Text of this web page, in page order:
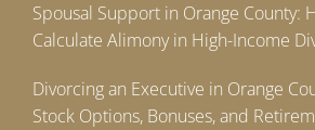
Spousal Support in Orange County:
Calculate Alimony in High-Income
Divorcing an Executive in Orange
Stock Options, Bonuses, and